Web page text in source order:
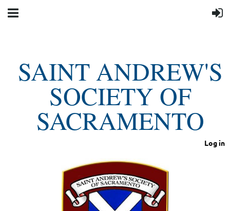
SAINT ANDREW'S
SOCIETY OF
SACRAMENTO
Log in